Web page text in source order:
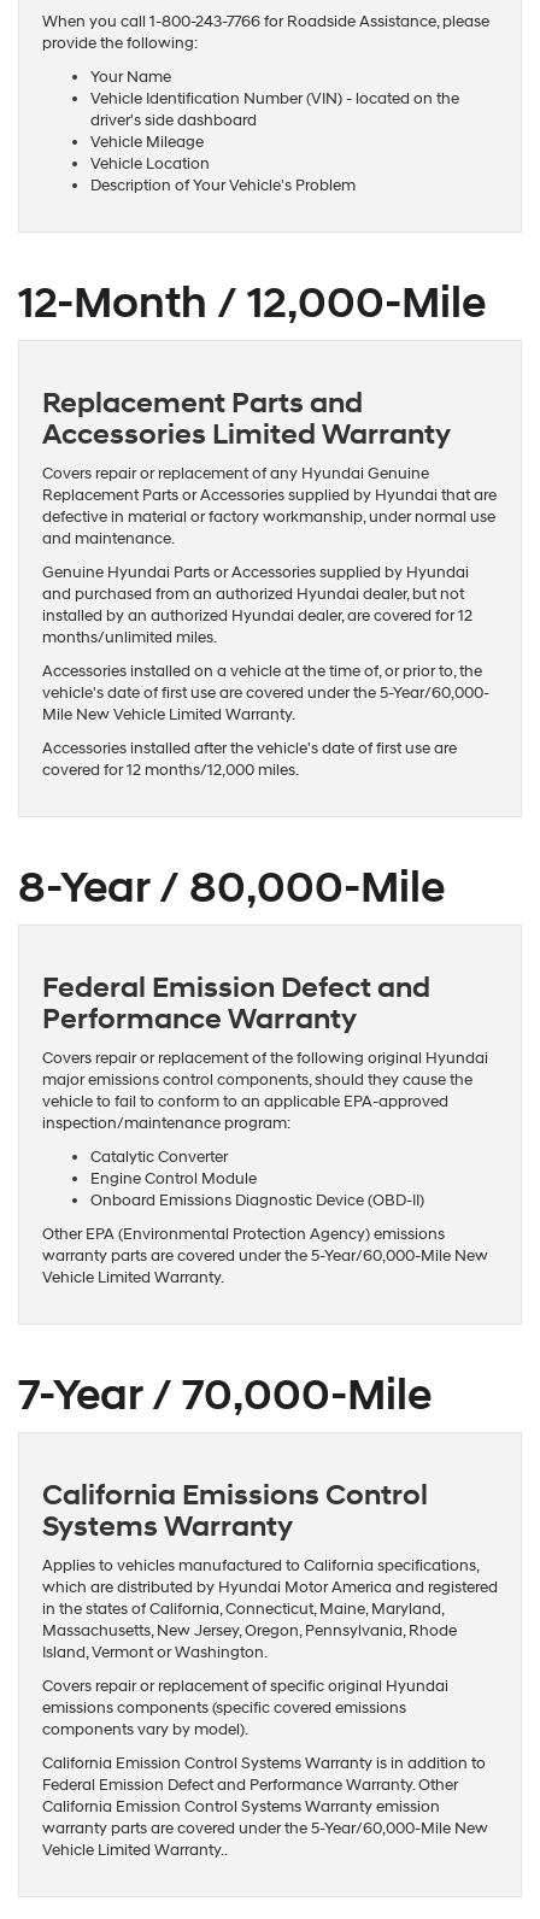
When you call 1-800-243-7766 for Roadside Assistance, please
provide the following:
Your Name
Vehicle Identification Number (VIN) - located on the
driver's side dashboard
Vehicle Mileage
Vehicle Location
Description of Your Vehicle's Problem
12-Month / 12,000-Mile
Replacement Parts and
Accessories Limited Warranty
Covers repair or replacement of any Hyundai Genuine
Replacement Parts or Accessories supplied by Hyundai that are
defective in material or factory workmanship, under normal use
and maintenance.
Genuine Hyundai Parts or Accessories supplied by Hyundai
and purchased from an authorized Hyundai dealer, but not
installed by an authorized Hyundai dealer, are covered for 12
months/unlimited miles.
Accessories installed on a vehicle at the time of, or prior to, the
vehicle's date of first use are covered under the 5-Year/60,000-
Mile New Vehicle Limited Warranty.
Accessories installed after the vehicle's date of first use are
covered for 12 months/12,000 miles.
8-Year / 80,000-Mile
Federal Emission Defect and
Performance Warranty
Covers repair or replacement of the following original Hyundai
major emissions control components, should they cause the
vehicle to fail to conform to an applicable EPA-approved
inspection/maintenance program:
Catalytic Converter
Engine Control Module
Onboard Emissions Diagnostic Device (OBD-II)
Other EPA (Environmental Protection Agency) emissions
warranty parts are covered under the 5-Year/60,000-Mile New
Vehicle Limited Warranty.
7-Year / 70,000-Mile
California Emissions Control
Systems Warranty
Applies to vehicles manufactured to California specifications,
which are distributed by Hyundai Motor America and registered
in the states of California, Connecticut, Maine, Maryland,
Massachusetts, New Jersey, Oregon, Pennsylvania, Rhode
Island, Vermont or Washington.
Covers repair or replacement of specific original Hyundai
emissions components (specific covered emissions
components vary by model).
California Emission Control Systems Warranty is in addition to
Federal Emission Defect and Performance Warranty. Other
California Emission Control Systems Warranty emission
warranty parts are covered under the 5-Year/60,000-Mile New
Vehicle Limited Warranty..